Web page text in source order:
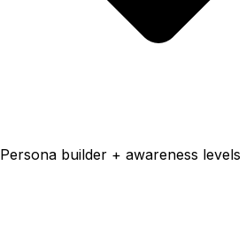
Persona builder + awareness levels